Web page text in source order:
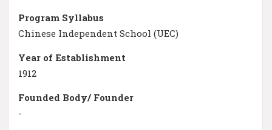
Program Syllabus
Chinese Independent School (UEC)
Year of Establishment
1912
Founded Body/ Founder
-